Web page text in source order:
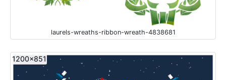
laurels-wreaths-ribbon-wreath-4838681
1200x851